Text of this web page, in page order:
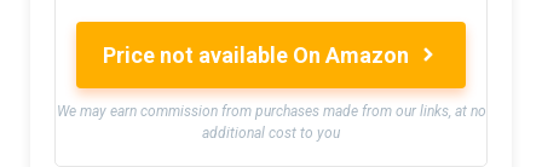
Price not available On Amazon
We may earn commission from purchases made from our links, at no
additional cost to you